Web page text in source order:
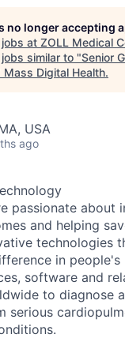
no longer accepting
at ZOLL Medical
similar to "Senior
Mass Digital Health.
USA
ago
passionate about
and helping
technologies
in people's
software and
to diagnose
serious